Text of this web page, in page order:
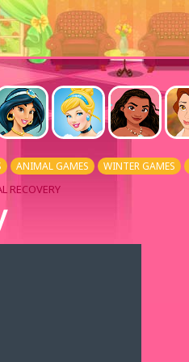
ANIMAL GAMES WINTER GAMES
RECOVERY